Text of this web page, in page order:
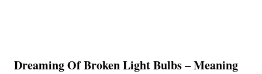
Dreaming Of Broken Light Bulbs – Meaning